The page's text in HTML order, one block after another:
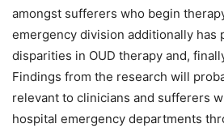
amongst sufferers who begin
emergency division additionally has
disparities in OUD therapy and,
Findings from the research will
relevant to clinicians and sufferers
hospital emergency departments